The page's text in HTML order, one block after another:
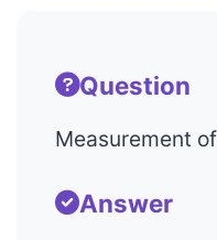
Question
Measurement
Answer